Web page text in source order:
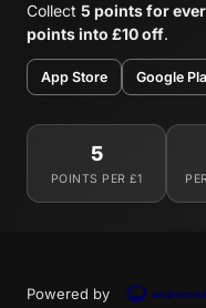
Collect 5 points for
points into £10 off.
App Store Google
5
POINTS PER £1
Powered by